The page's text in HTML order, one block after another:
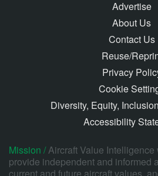
Advertise
About Us
Contact Us
Reuse/
Privacy
Cookie
Diversity, Equity,
Accessibility
Mission /Aircraft Value Intelligence
provide independent and informed